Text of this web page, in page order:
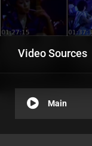
Video Sources
Main